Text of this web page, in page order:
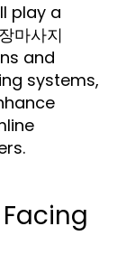
play a
마사지
and
systems,